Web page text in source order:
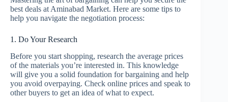
best deals at Aminabad Market. Here are some tips to
help you navigate the negotiation process:
1. Do Your Research
Before you start shopping, research the average prices
of the materials you’re interested in. This knowledge
will give you a solid foundation for bargaining and help
you avoid overpaying. Check online prices and speak to
other buyers to get an idea of what to expect.